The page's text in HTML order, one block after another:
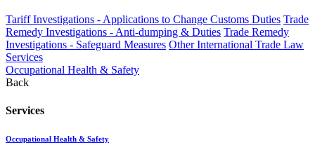
Tariff Investigations - Applications to Change Customs Duties Trade
Remedy Investigations - Anti-dumping & Duties Trade Remedy
Investigations - Safeguard Measures Other International Trade Law
Services
Occupational Health & Safety
Back
Services
Occupational Health & Safety